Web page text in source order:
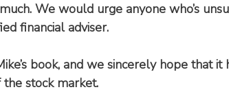
We would urge anyone who’s
financial adviser.
book, and we sincerely hope that it
stock market.